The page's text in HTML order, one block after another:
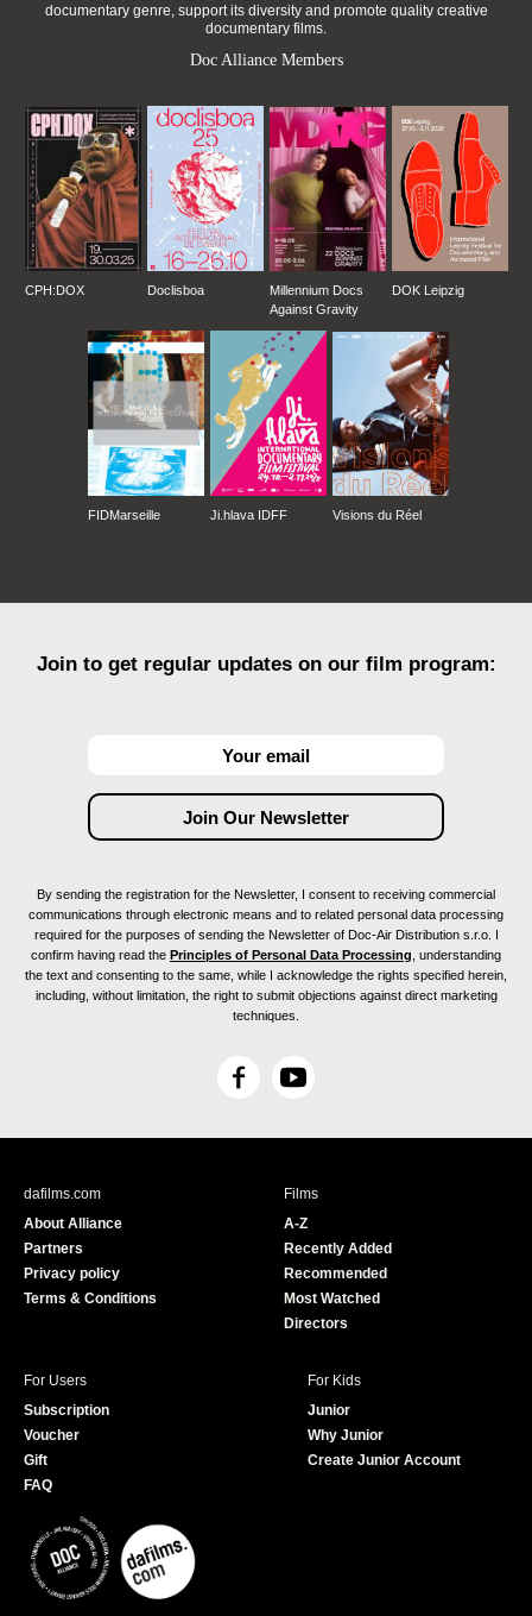
documentary genre, support its diversity and promote quality creative
documentary films.
Doc Alliance Members
CPH:DOX Doclisboa
Millennium Docs
Against Gravity
DOK Leipzig
FIDMarseille Ji.hlava IDFF Visions du Réel
Join to get regular updates on our film program:
By sending the registration for the Newsletter, I consent to receiving commercial
communications through electronic means and to related personal data processing
required for the purposes of sending the Newsletter of Doc-Air Distribution s.r.o. I
confirm having read the Principles of Personal Data Processing , understanding
the text and consenting to the same, while I acknowledge the rights specified herein,
including, without limitation, the right to submit objections against direct marketing
techniques.
F
c
Y
u
e
dafilms.com
About Alliance
Partners
Privacy policy
Terms & Conditions
Films
A-Z
Recently Added
Recommended
Most Watched
Directors
For Users
Subscription
Voucher
Gift
FAQ
For Kids
Junior
Why Junior
Create Junior Account